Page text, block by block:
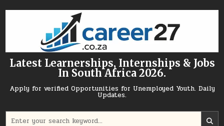
Latest Learnerships, Internships & Jobs
In South Africa 2026.
Apply for verified Opportunities for Unemployed Youth. Daily
Updates.